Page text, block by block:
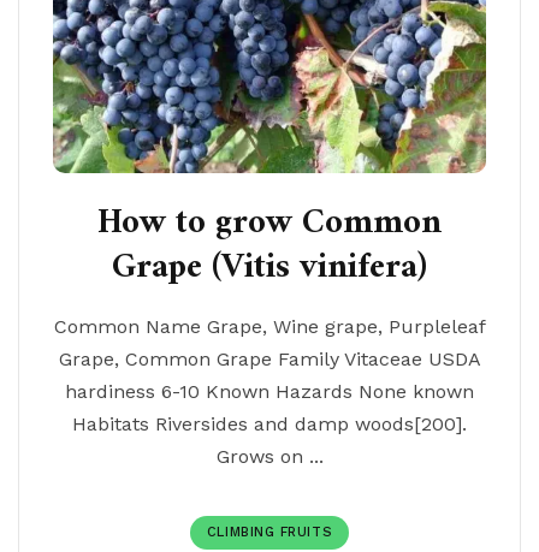
How to grow Common
Grape (Vitis vinifera)
Common Name Grape, Wine grape, Purpleleaf
Grape, Common Grape Family Vitaceae USDA
hardiness 6-10 Known Hazards None known
Habitats Riversides and damp woods[200].
Grows on ...
CLIMBING FRUITS